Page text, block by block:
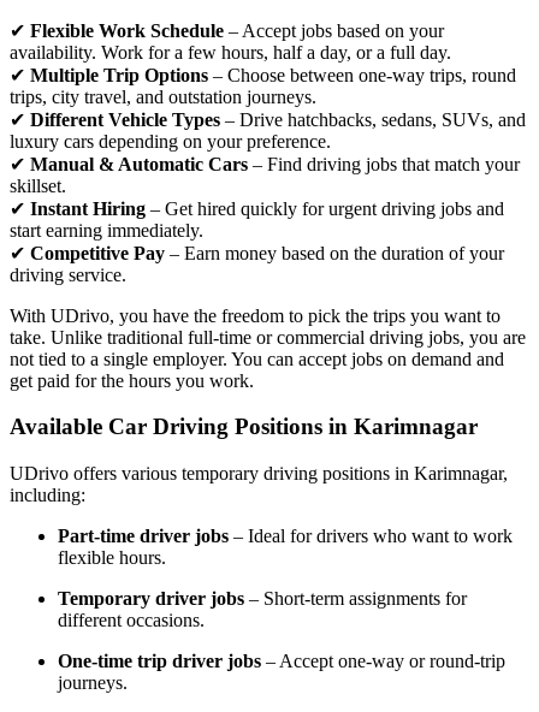
✔ Flexible Work Schedule – Accept jobs based on your
availability. Work for a few hours, half a day, or a full day.
✔ Multiple Trip Options – Choose between one-way trips, round
trips, city travel, and outstation journeys.
✔ Different Vehicle Types – Drive hatchbacks, sedans, SUVs, and
luxury cars depending on your preference.
✔ Manual & Automatic Cars – Find driving jobs that match your
skillset.
✔ Instant Hiring – Get hired quickly for urgent driving jobs and
start earning immediately.
✔ Competitive Pay – Earn money based on the duration of your
driving service.
With UDrivo, you have the freedom to pick the trips you want to
take. Unlike traditional full-time or commercial driving jobs, you are
not tied to a single employer. You can accept jobs on demand and
get paid for the hours you work.
Available Car Driving Positions in Karimnagar
UDrivo offers various temporary driving positions in Karimnagar,
including:
Part-time driver jobs – Ideal for drivers who want to work
flexible hours.
Temporary driver jobs – Short-term assignments for
different occasions.
One-time trip driver jobs – Accept one-way or round-trip
journeys.